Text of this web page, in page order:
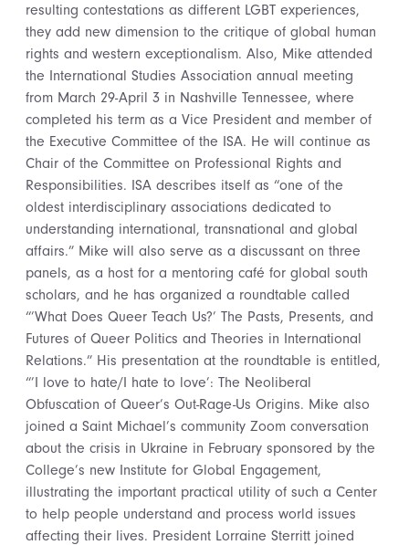
resulting contestations as different LGBT experiences,
they add new dimension to the critique of global human
rights and western exceptionalism. Also, Mike attended
the International Studies Association annual meeting
from March 29-April 3 in Nashville Tennessee, where
completed his term as a Vice President and member of
the Executive Committee of the ISA. He will continue as
Chair of the Committee on Professional Rights and
Responsibilities. ISA describes itself as “one of the
oldest interdisciplinary associations dedicated to
understanding international, transnational and global
affairs.” Mike will also serve as a discussant on three
panels, as a host for a mentoring café for global south
scholars, and he has organized a roundtable called
“’What Does Queer Teach Us?’ The Pasts, Presents, and
Futures of Queer Politics and Theories in International
Relations.” His presentation at the roundtable is entitled,
“’I love to hate/I hate to love’: The Neoliberal
Obfuscation of Queer’s Out-Rage-Us Origins. Mike also
joined a Saint Michael’s community Zoom conversation
about the crisis in Ukraine in February sponsored by the
College’s new Institute for Global Engagement,
illustrating the important practical utility of such a Center
to help people understand and process world issues
affecting their lives. President Lorraine Sterritt joined